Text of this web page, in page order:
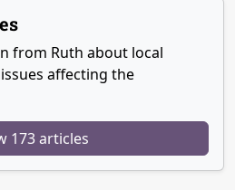
from Ruth about local
affecting the
173 articles